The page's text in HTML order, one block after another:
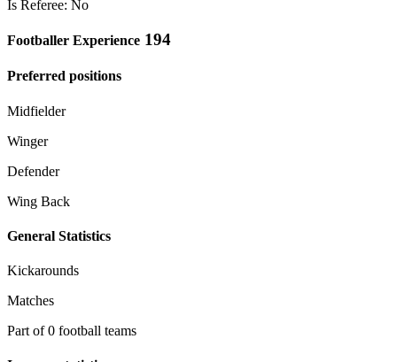
Is Referee: No
Footballer Experience 194
Preferred positions
Midfielder
Winger
Defender
Wing Back
General Statistics
Kickarounds
Matches
Part of 0 football teams